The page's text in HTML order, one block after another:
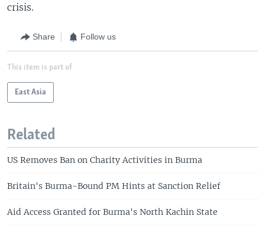
crisis.
Share Follow us
This item is part of
East Asia
Related
US Removes Ban on Charity Activities in Burma
Britain's Burma-Bound PM Hints at Sanction Relief
Aid Access Granted for Burma's North Kachin State